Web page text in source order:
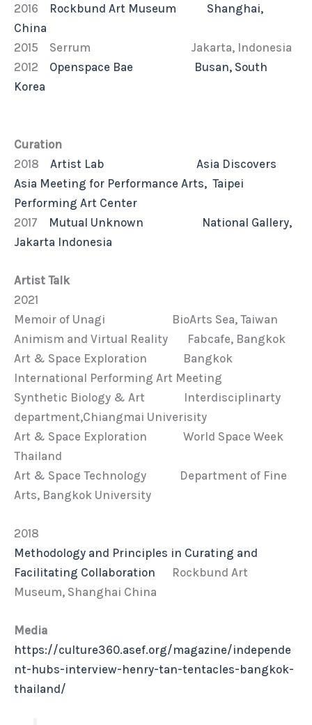
2016 Rockbund Art Museum Shanghai,
China
2015 Serrum Jakarta, Indonesia
2012 Openspace Bae Busan, South
Korea
Curation
2018 Artist Lab Asia Discovers
Asia Meeting for Performance Arts, Taipei
Performing Art Center
2017 Mutual Unknown National Gallery,
Jakarta Indonesia
Artist Talk
2021
Memoir of Unagi BioArts Sea, Taiwan
Animism and Virtual Reality Fabcafe, Bangkok
Art & Space Exploration Bangkok
International Performing Art Meeting
Synthetic Biology & Art Interdisciplinarty
department,Chiangmai Univerisity
Art & Space Exploration World Space Week
Thailand
Art & Space Technology Department of Fine
Arts, Bangkok University
2018
Methodology and Principles in Curating and
Facilitating Collaboration Rockbund Art
Museum, Shanghai China
Media
https://culture360.asef.org/magazine/independe
nt-hubs-interview-henry-tan-tentacles-bangkok-
thailand/